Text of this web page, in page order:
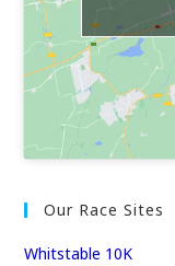
Our Race Sites
Whitstable 10K